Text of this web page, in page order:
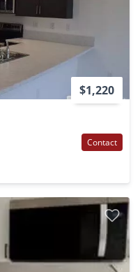
$1,220
Contact